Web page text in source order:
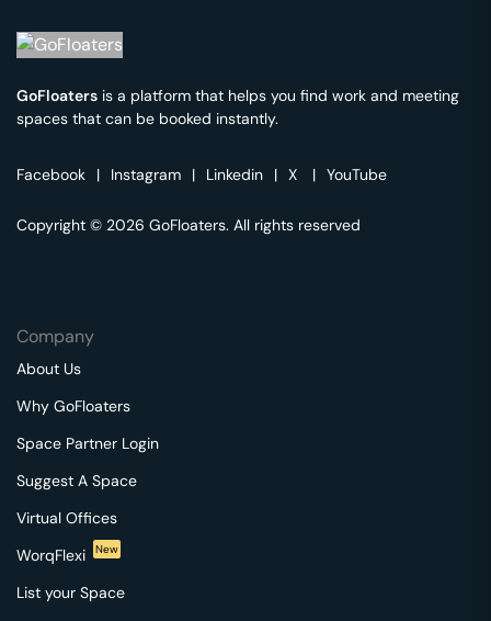
GoFloaters is a platform that helps you find work and meeting
spaces that can be booked instantly.
Facebook | Instagram | Linkedin | X | YouTube
Copyright © 2026 GoFloaters. All rights reserved
Company
About Us
Why GoFloaters
Space Partner Login
Suggest A Space
Virtual Offices
WorqFlexi
New
List your Space